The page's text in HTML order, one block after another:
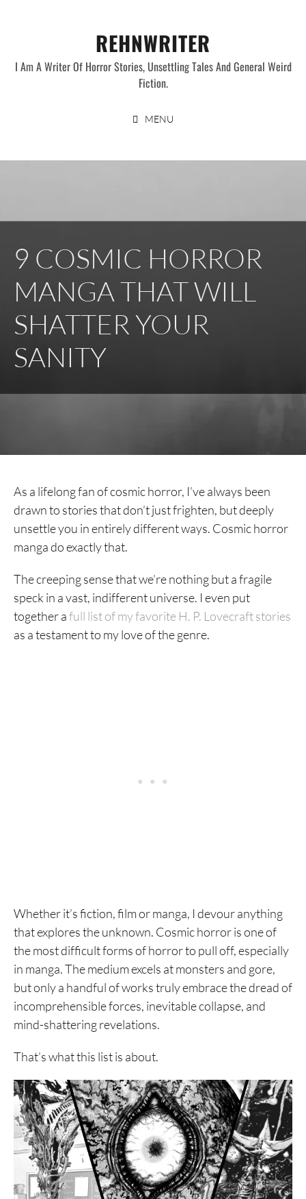
REHNWRITER
I Am A Writer Of Horror Stories, Unsettling Tales And General Weird
Fiction.
MENU
9 COSMIC HORROR
MANGA THAT WILL
SHATTER YOUR
SANITY
As a lifelong fan of cosmic horror, I’ve always been
drawn to stories that don’t just frighten, but deeply
unsettle you in entirely different ways. Cosmic horror
manga do exactly that.
The creeping sense that we’re nothing but a fragile
speck in a vast, indifferent universe. I even put
together afull list of my favorite H. P. Lovecraft stories
as a testament to my love of the genre.
Whether it’s fiction, film or manga, I devour anything
that explores the unknown. Cosmic horror is one of
the most difficult forms of horror to pull off, especially
in manga. The medium excels at monsters and gore,
but only a handful of works truly embrace the dread of
incomprehensible forces, inevitable collapse, and
mind-shattering revelations.
That’s what this list is about.